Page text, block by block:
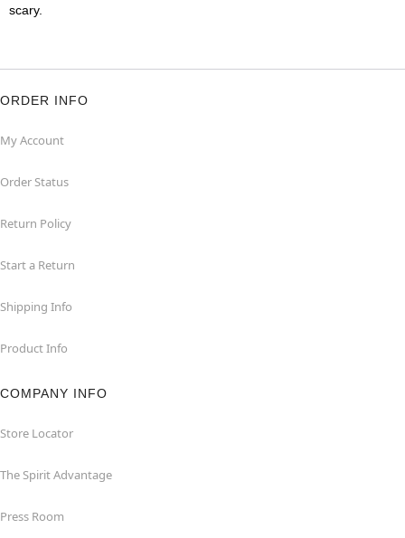
scary.
ORDER INFO
My Account
Order Status
Return Policy
Start a Return
Shipping Info
Product Info
COMPANY INFO
Store Locator
The Spirit Advantage
Press Room